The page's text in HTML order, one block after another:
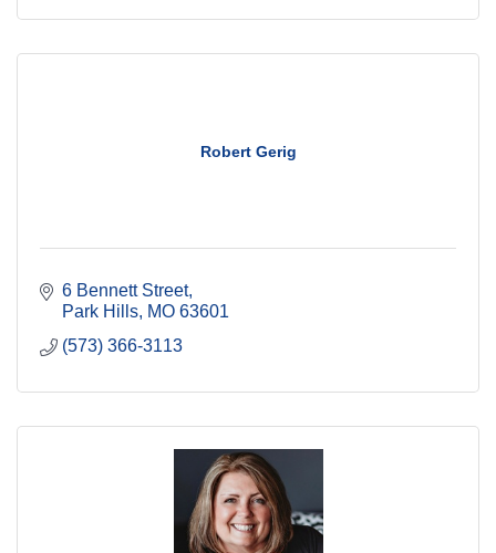
Robert Gerig
6 Bennett Street
Park Hills MO 63601
(573) 366-3113